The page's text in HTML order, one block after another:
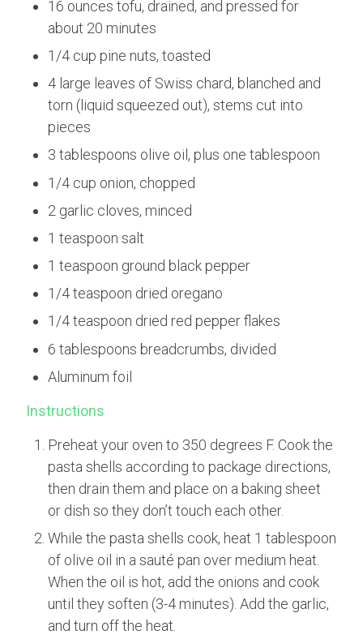
16 ounces tofu, drained, and pressed for
about 20 minutes
1/4 cup pine nuts, toasted
4 large leaves of Swiss chard, blanched and
torn (liquid squeezed out), stems cut into
pieces
3 tablespoons olive oil, plus one tablespoon
1/4 cup onion, chopped
2 garlic cloves, minced
1 teaspoon salt
1 teaspoon ground black pepper
1/4 teaspoon dried oregano
1/4 teaspoon dried red pepper flakes
6 tablespoons breadcrumbs, divided
Aluminum foil
Instructions
Preheat your oven to 350 degrees F. Cook the
pasta shells according to package directions,
then drain them and place on a baking sheet
or dish so they don’t touch each other.
While the pasta shells cook, heat 1 tablespoon
of olive oil in a sauté pan over medium heat.
When the oil is hot, add the onions and cook
until they soften (3-4 minutes). Add the garlic,
and turn off the heat.